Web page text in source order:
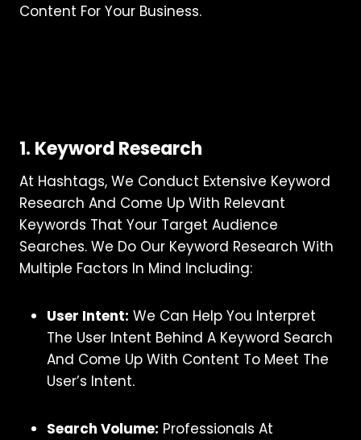
Content For Your Business.
1. Keyword Research
At Hashtags, We Conduct Extensive Keyword
Research And Come Up With Relevant
Keywords That Your Target Audience
Searches. We Do Our Keyword Research With
Multiple Factors In Mind Including:
User Intent: We Can Help You Interpret
The User Intent Behind A Keyword Search
And Come Up With Content To Meet The
User’s Intent.
Search Volume: Professionals At